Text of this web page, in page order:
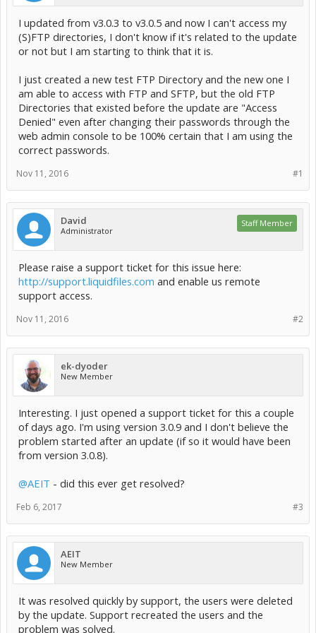
I updated from v3.0.3 to v3.0.5 and now I can't access my
(S)FTP directories, I don't know if it's related to the update
or not but I am starting to think that it is.
I just created a new test FTP Directory and the new one I
am able to access with FTP and SFTP, but the old FTP
Directories that existed before the update are "Access
Denied" even after changing their passwords through the
web admin console to be 100% certain that I am using the
correct passwords.
#1
Nov 11, 2016
David
Administrator
Staff Member
Please raise a support ticket for this issue here:
http://support.liquidfiles.com and enable us remote
support access.
#2
Nov 11, 2016
ek-dyoder
New Member
Interesting. I just opened a support ticket for this a couple
of days ago. I'm using version 3.0.9 and I don't believe the
problem started after an update (if so it would have been
from version 3.0.8).
@AEIT - did this ever get resolved?
#3
Feb 6, 2017
AEIT
New Member
It was resolved quickly by support, the users were deleted
by the update. Support recreated the users and the
problem was solved.